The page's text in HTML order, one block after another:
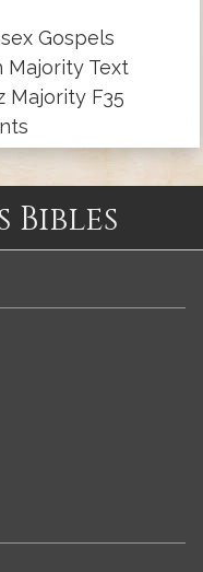
Gospels
Majority Text
Majority F35
Bibles